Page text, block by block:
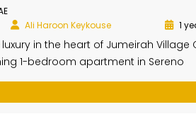
Ali Haroon Keykouse 1
in the heart of Jumeirah Village
1-bedroom apartment in Sereno
by Elite Property Brokerage, this
of comfort, modern living, and